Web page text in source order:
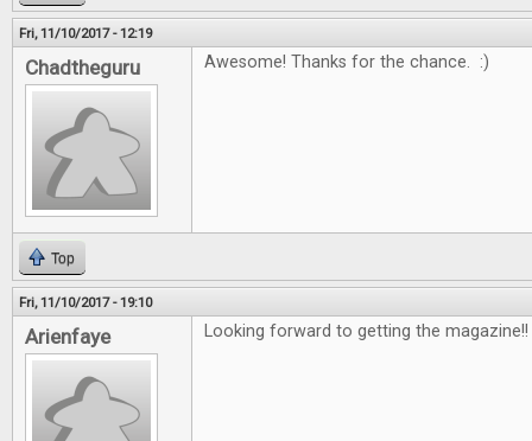
Fri, 11/10/2017 - 12:19
Chadtheguru Awesome! Thanks for the chance. :)
Top
Fri, 11/10/2017 - 19:10
Arienfaye Looking forward to getting the magazine!!